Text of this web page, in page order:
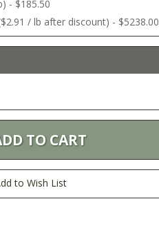
- $185.50
/ lb after discount) - $5238.00
to Wish List